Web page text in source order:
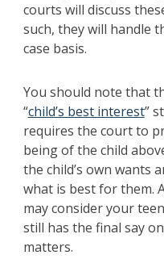
courts will discuss
such, they will handle
case basis.
You should note that
“child’s best interest”
requires the court to
being of the child
the child’s own wants
what is best for them.
may consider your
still has the final say
matters.